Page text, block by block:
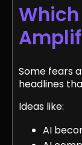
Which
Some fears
headlines
Ideas like:
AI